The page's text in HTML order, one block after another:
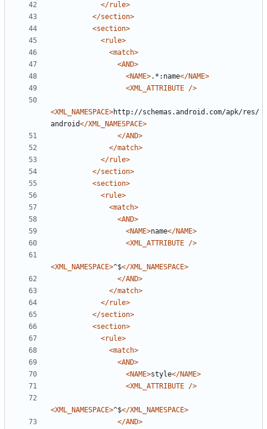
</rule>
</section>
<section>
<rule>
<match>
<AND>
<NAME>.*:name</NAME>
<XML_ATTRIBUTE />
<XML_NAMESPACE>http://schemas.android.com/apk/res/
android</XML_NAMESPACE>
</AND>
</match>
</rule>
</section>
<section>
<rule>
<match>
<AND>
<NAME>name</NAME>
<XML_ATTRIBUTE />
<XML_NAMESPACE>^$</XML_NAMESPACE>
</AND>
</match>
</rule>
</section>
<section>
<rule>
<match>
<AND>
<NAME>style</NAME>
<XML_ATTRIBUTE />
<XML_NAMESPACE>^$</XML_NAMESPACE>
</AND>